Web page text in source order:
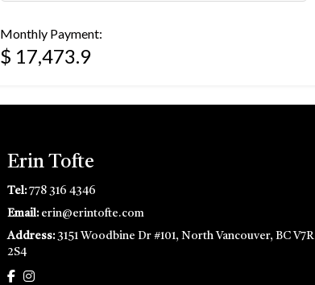
Monthly Payment:
$ 17,473.9
Erin Tofte
Tel:778 316 4346
Email: erin@erintofte.com
Address: 3151 Woodbine Dr #101, North Vancouver, BC V7R
2S4